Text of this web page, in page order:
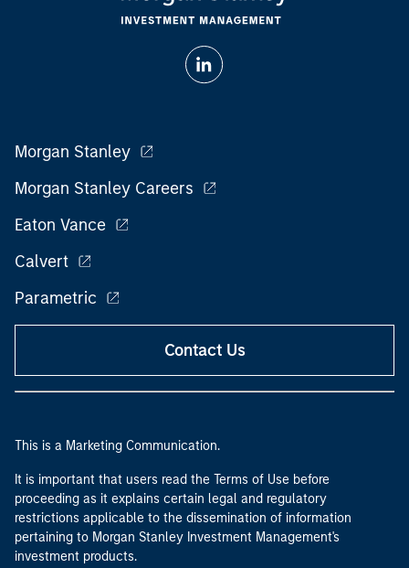
Morgan Stanley
Morgan Stanley Careers
Eaton Vance
Calvert
Parametric
Contact Us
This is a Marketing Communication.
It is important that users read the Terms of Use before
proceeding as it explains certain legal and regulatory
restrictions applicable to the dissemination of information
pertaining to Morgan Stanley Investment Management's
investment products.